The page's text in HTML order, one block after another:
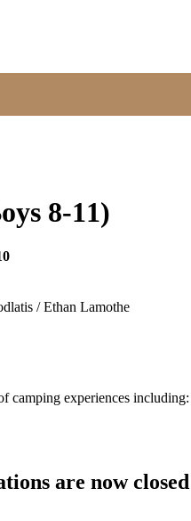
8-11)
/ Ethan Lamothe
camping experiences
are now